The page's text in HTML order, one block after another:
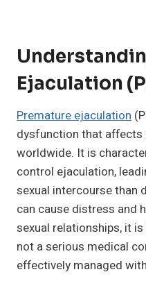
Ejaculation
Premature ejaculation
dysfunction that affects
worldwide. It is
control ejaculation,
sexual intercourse than
can cause distress and
sexual relationships, it
not a serious medical
effectively managed